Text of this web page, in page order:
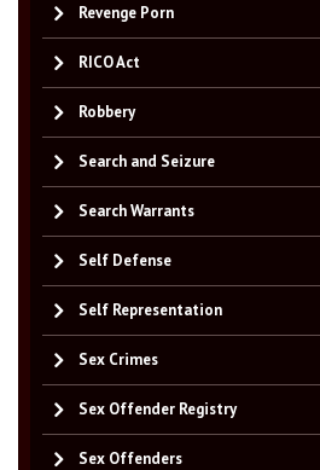
Revenge Porn
RICO Act
Robbery
Search and Seizure
Search Warrants
Self Defense
Self Representation
Sex Crimes
Sex Offender Registry
Sex Offenders